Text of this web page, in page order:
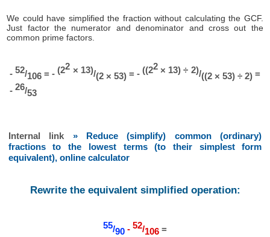
We could have simplified the fraction without calculating the GCF.
Just factor the numerator and denominator and cross out the
common prime factors.
-52/106 = -(22 × 13)/(2 × 53)= -((22 × 13) ÷ 2)/((2 × 53) ÷ 2)=
-26/53
Internal link » Reduce (simplify) common (ordinary)
fractions to the lowest terms (to their simplest form
equivalent), online calculator
Rewrite the equivalent simplified operation:
55/90 - 52/106 =